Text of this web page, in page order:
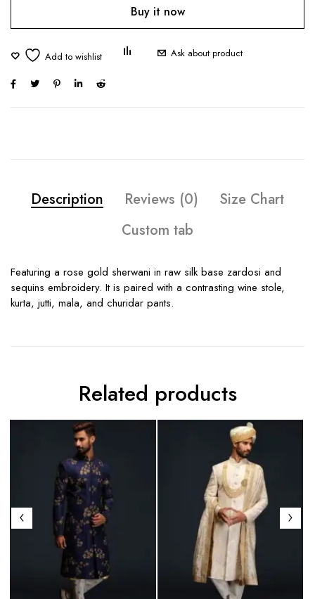
Buy it now
Ask about product
Description Reviews (0)
Size Chart
Custom tab
Featuring a rose gold sherwani in raw silk base zardosi and
sequins embroidery. It is paired with a contrasting wine stole,
kurta, jutti, mala, and churidar pants.
Related products